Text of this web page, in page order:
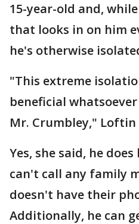
15-year-old and,
that looks in on him
he's otherwise
"This extreme
beneficial
Mr. Crumbley," Loftin
Yes, she said, he
can't call any family
doesn't have their
Additionally, he can